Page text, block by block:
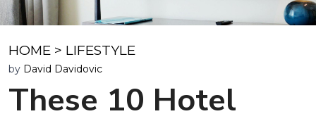
HOME > LIFESTYLE
by David Davidovic
These 10 Hotel